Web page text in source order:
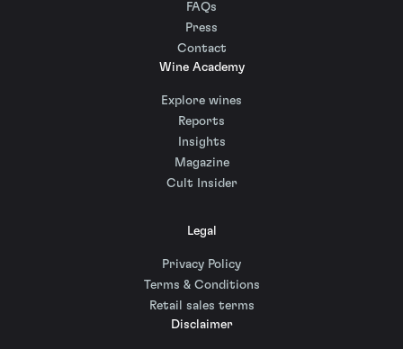
FAQs
Press
Contact
Wine Academy
Explore wines
Reports
Insights
Magazine
Cult Insider
Legal
Privacy Policy
Terms & Conditions
Retail sales terms
Disclaimer